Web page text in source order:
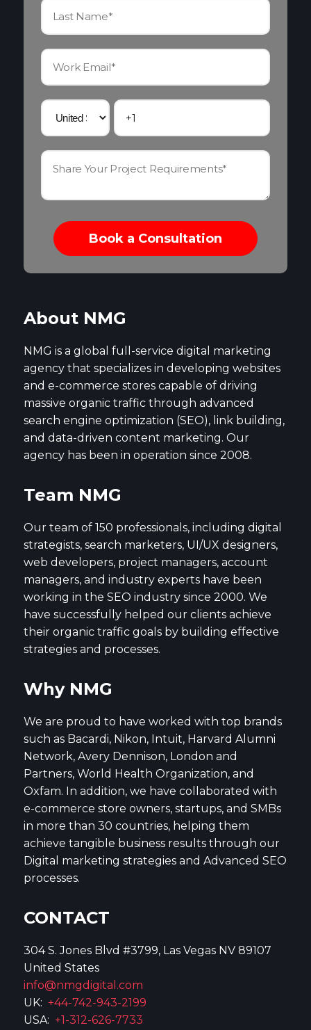
About NMG
NMG is a global full-service digital marketing
agency that specializes in developing websites
and e-commerce stores capable of driving
massive organic traffic through advanced
search engine optimization (SEO), link building,
and data-driven content marketing. Our
agency has been in operation since 2008.
Team NMG
Our team of 150 professionals, including digital
strategists, search marketers, UI/UX designers,
web developers, project managers, account
managers, and industry experts have been
working in the SEO industry since 2000. We
have successfully helped our clients achieve
their organic traffic goals by building effective
strategies and processes.
Why NMG
We are proud to have worked with top brands
such as Bacardi, Nikon, Intuit, Harvard Alumni
Network, Avery Dennison, London and
Partners, World Health Organization, and
Oxfam. In addition, we have collaborated with
e-commerce store owners, startups, and SMBs
in more than 30 countries, helping them
achieve tangible business results through our
Digital marketing strategies and Advanced SEO
processes.
CONTACT
304 S. Jones Blvd #3799, Las Vegas NV 89107
United States
info@nmgdigital.com
UK: +44-742-943-2199
USA: +1-312-626-7733